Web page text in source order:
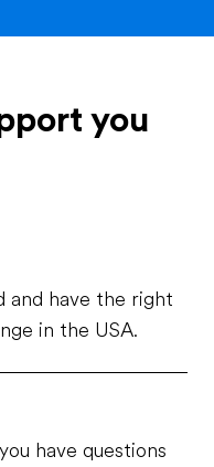
I like you
and have the right
in the USA.
have questions